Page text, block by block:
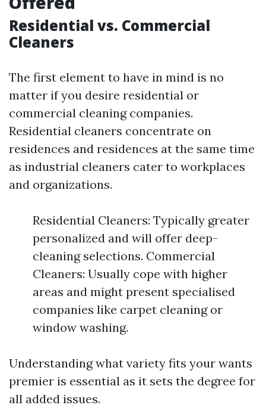
Residential vs. Commercial
Cleaners
The first element to have in mind is no
matter if you desire residential or
commercial cleaning companies.
Residential cleaners concentrate on
residences and residences at the same time
as industrial cleaners cater to workplaces
and organizations.
Residential Cleaners: Typically greater
personalized and will offer deep-
cleaning selections. Commercial
Cleaners: Usually cope with higher
areas and might present specialised
companies like carpet cleaning or
window washing.
Understanding what variety fits your wants
premier is essential as it sets the degree for
all added issues.